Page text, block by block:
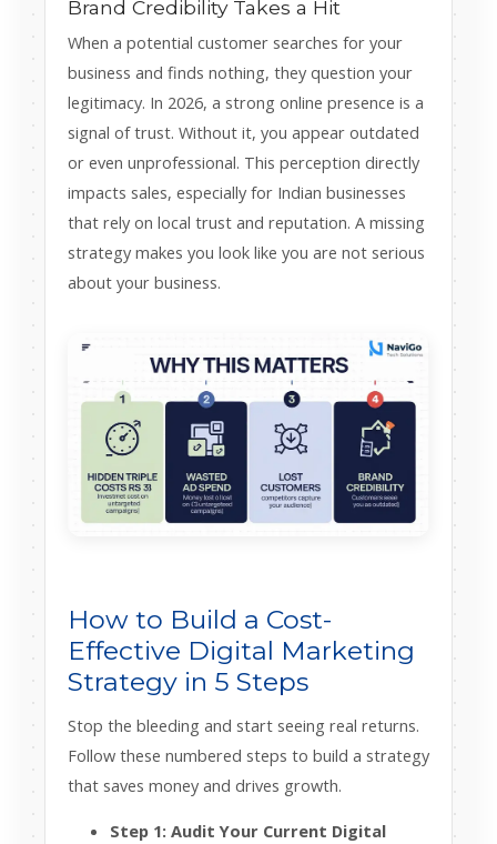
Brand Credibility Takes a Hit
When a potential customer searches for your
business and finds nothing, they question your
legitimacy. In 2026, a strong online presence is a
signal of trust. Without it, you appear outdated
or even unprofessional. This perception directly
impacts sales, especially for Indian businesses
that rely on local trust and reputation. A missing
strategy makes you look like you are not serious
about your business.
How to Build a Cost-
Effective Digital Marketing
Strategy in 5 Steps
Stop the bleeding and start seeing real returns.
Follow these numbered steps to build a strategy
that saves money and drives growth.
Step 1: Audit Your Current Digital